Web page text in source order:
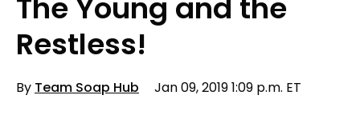
The Young and the
Restless!
By Team Soap Hub Jan 09, 2019 1:09 p.m. ET